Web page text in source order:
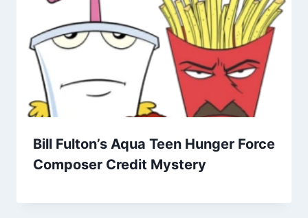
Bill Fulton’s Aqua Teen Hunger Force
Composer Credit Mystery